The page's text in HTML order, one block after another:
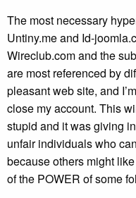
The most necessary
Untiny.me and Id-
Wireclub.com and the
are most referenced by
pleasant web site, and
close my account. This
stupid and it was giving
unfair individuals who
because others might
of the POWER of some